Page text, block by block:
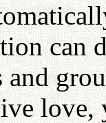
can